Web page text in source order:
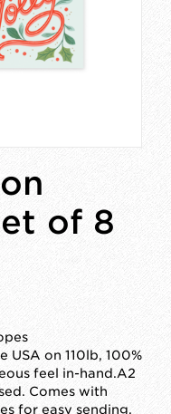
of 8
USA on 110lb, 100%
feel in-hand.A2
Comes with
for easy sending,